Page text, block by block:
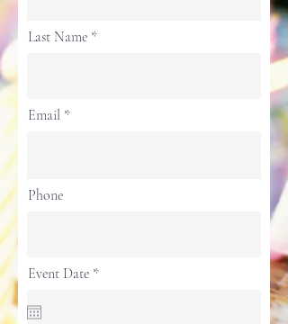
Last Name
Email
Phone
Event Date *r